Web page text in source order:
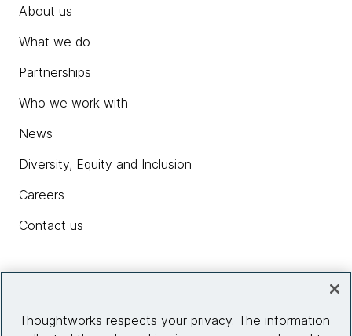
About us
What we do
Partnerships
Who we work with
News
Diversity, Equity and Inclusion
Careers
Contact us
Thoughtworks respects your privacy. The information